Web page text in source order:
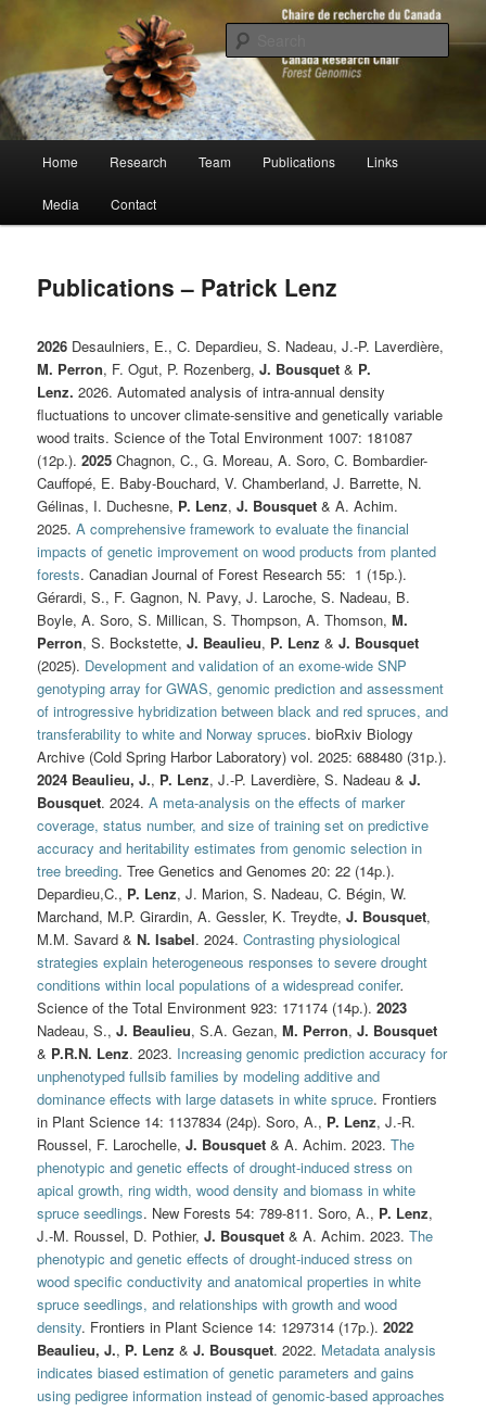
contentChaire de recherche du Canada en
génomique forestière
Home Research Team Publications Links
Media Contact
Publications – Patrick Lenz
2026 Desaulniers, E., C. Depardieu, S. Nadeau, J.-P. Laverdière,
M. Perron, F. Ogut, P. Rozenberg, J. Bousquet& P.
Lenz.2026. Automated analysis of intra-annual density
fluctuations to uncover climate-sensitive and genetically variable
wood traits. Science of the Total Environment 1007: 181087
(12p.).2025 Chagnon, C., G. Moreau, A. Soro, C. Bombardier-
Cauffopé, E. Baby-Bouchard, V. Chamberland, J. Barrette, N.
Gélinas, I. Duchesne, P. Lenz,J. Bousquet & A. Achim.
2025.A comprehensive framework to evaluate the financial
impacts of genetic improvement on wood products from planted
forests. Canadian Journal of Forest Research 55: 1 (15p.).
Gérardi, S., F. Gagnon, N. Pavy, J. Laroche, S. Nadeau, B.
Boyle, A. Soro, S. Millican, S. Thompson, A. Thomson,M.
Perron, S. Bockstette,J. Beaulieu, P. Lenz &J. Bousquet
(2025). Development and validation of an exome-wide SNP
genotyping array for GWAS, genomic prediction and assessment
of introgressive hybridization between black and red spruces, and
transferability to white and Norway spruces. bioRxiv Biology
Archive (Cold Spring Harbor Laboratory) vol. 2025: 688480 (31p.).
2024 Beaulieu, J., P. Lenz, J.-P. Laverdière, S. Nadeau &J.
Bousquet. 2024.A meta-analysis on the effects of marker
coverage, status number, and size of training set on predictive
accuracy and heritability estimates from genomic selection in
tree breeding. Tree Genetics and Genomes 20: 22 (14p.).
Depardieu,C., P. Lenz, J. Marion, S. Nadeau, C. Bégin, W.
Marchand, M.P. Girardin, A. Gessler, K. Treydte,J. Bousquet,
M.M. Savard &N. Isabel. 2024.Contrasting physiological
strategies explain heterogeneous responses to severe drought
conditions within local populations of a widespread conifer.
Science of the Total Environment 923: 171174 (14p.).2023
Nadeau, S.,J. Beaulieu, S.A. Gezan,M. Perron,J. Bousquet
& P.R.N. Lenz. 2023. Increasing genomic prediction accuracy for
unphenotyped fullsib families by modeling additive and
dominance effects with large datasets in white spruce. Frontiers
in Plant Science 14: 1137834 (24p). Soro, A., P. Lenz, J.-R.
Roussel, F. Larochelle,J. Bousquet & A. Achim. 2023.The
phenotypic and genetic effects of drought‑induced stress on
apical growth, ring width, wood density and biomass in white
spruce seedlings. New Forests 54: 789-811. Soro, A., P. Lenz,
J.-M. Roussel, D. Pothier,J. Bousquet & A. Achim. 2023.The
phenotypic and genetic effects of drought-induced stress on
wood specific conductivity and anatomical properties in white
spruce seedlings, and relationships with growth and wood
density. Frontiers in Plant Science 14: 1297314 (17p.).2022
Beaulieu, J., P. Lenz &J. Bousquet. 2022. Metadata analysis
indicates biased estimation of genetic parameters and gains
using pedigree information instead of genomic-based approaches